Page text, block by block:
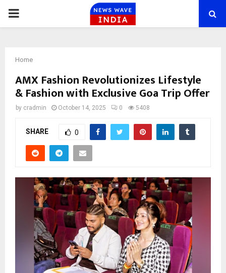
PRIMARY
Home
AMX Fashion Revolutionizes Lifestyle
& Fashion with Exclusive Goa Trip Offer
by cradmin October 14, 2025 0 5408
SHARE 0